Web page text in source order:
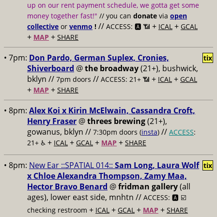
up on our rent payment schedule, we gotta get some
money together fast!" // you can donate via open
collective or venmo ! // ACCESS: 🅰️ 📶 + ICAL + GCAL
+ MAP + SHARE
• 7pm: Don Pardo, German Suplex, Cronies,
Shiverboard @the broadway(21+), bushwick,
bklyn // 7pm doors // ACCESS: 21+ 📶 + ICAL + GCAL
+ MAP + SHARE
tix
• 8pm: Alex Koi x Kirin McElwain, Cassandra Croft,
Henry Fraser @threes brewing(21+),
gowanus, bklyn // 7:30pm doors (insta) // ACCESS:
21+ ♿️ + ICAL + GCAL + MAP + SHARE
• 8pm: New Ear ::SPATIAL 014:: Sam Long, Laura Wolf
x Chloe Alexandra Thompson, Zamy Maa,
Hector Bravo Benard @fridman gallery(all
ages), lower east side, mnhtn // ACCESS: 🅰️ ☑️
checking restroom + ICAL + GCAL + MAP + SHARE
tix